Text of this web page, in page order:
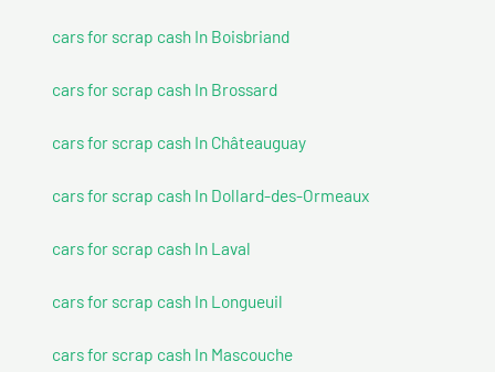
cars for scrap cash In Boisbriand
cars for scrap cash In Brossard
cars for scrap cash In Châteauguay
cars for scrap cash In Dollard-des-Ormeaux
cars for scrap cash In Laval
cars for scrap cash In Longueuil
cars for scrap cash In Mascouche